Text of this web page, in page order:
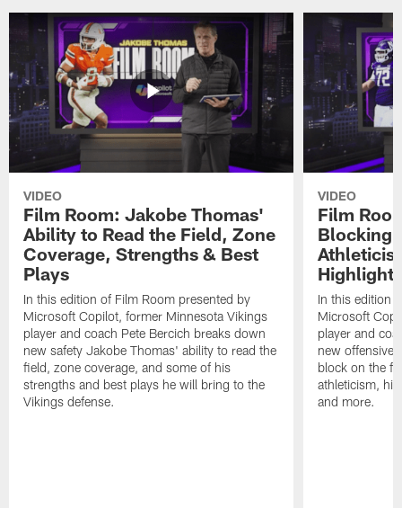
VIDEO
Film Room: Jakobe Thomas'
Ability to Read the Field, Zone
Coverage, Strengths & Best
Plays
In this edition of Film Room presented by
Microsoft Copilot, former Minnesota Vikings
player and coach Pete Bercich breaks down
new safety Jakobe Thomas' ability to read the
field, zone coverage, and some of his
strengths and best plays he will bring to the
Vikings defense.
VIDEO
Film
Blocking
Highlights
In this edition
Microsoft
player and
new offensive
block on the
athleticism,
and more.